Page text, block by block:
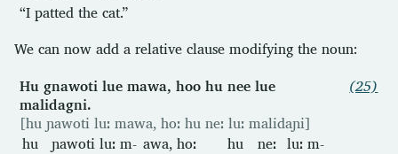
“I patted the cat.”
We can now add a relative clause modifying the noun:
Hu gnawoti lue mawa, hoo hu nee lue
malidagni.
[hu ɲawoti luː mawa, hoː hu neː luː malidaɲi]
hu
ɲawoti luː m- awa, hoː hu neː luː m-
(25)